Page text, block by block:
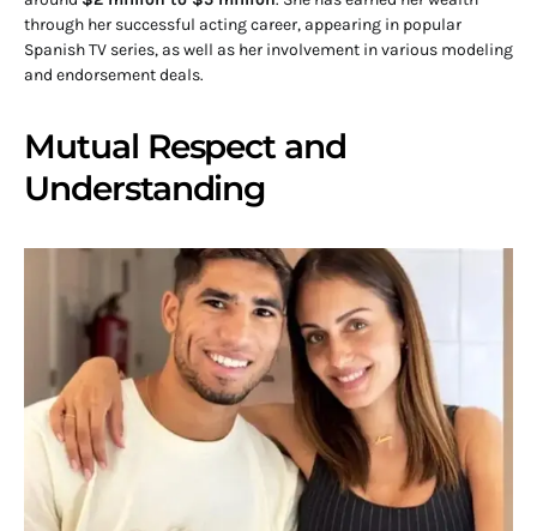
through her successful acting career, appearing in popular
Spanish TV series, as well as her involvement in various modeling
and endorsement deals.
Mutual Respect and
Understanding